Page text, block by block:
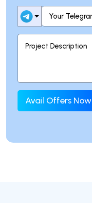
Avail Offers Now